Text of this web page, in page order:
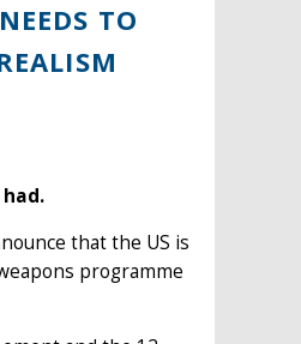
TO
that the US is
programme